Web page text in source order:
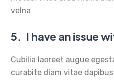
velna
5. I have an issue
Cubilia laoreet augue
curabite diam vitae